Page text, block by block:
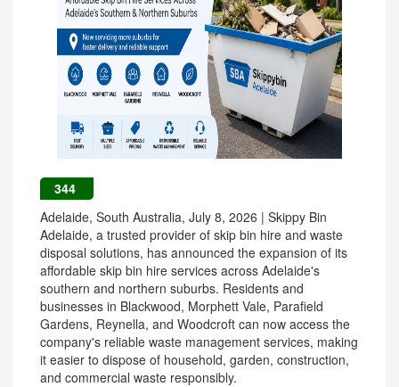
344
Adelaide, South Australia, July 8, 2026 | Skippy Bin
Adelaide, a trusted provider of skip bin hire and waste
disposal solutions, has announced the expansion of its
affordable skip bin hire services across Adelaide's
southern and northern suburbs. Residents and
businesses in Blackwood, Morphett Vale, Parafield
Gardens, Reynella, and Woodcroft can now access the
company's reliable waste management services, making
it easier to dispose of household, garden, construction,
and commercial waste responsibly.